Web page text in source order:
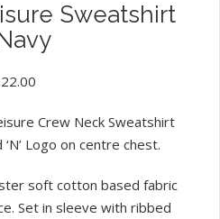
Sweatshirt
22.00
Crew Neck Sweatshirt
Logo on centre chest.
soft cotton based fabric
Set in sleeve with ribbed